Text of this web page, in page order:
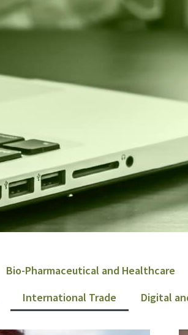
Bio-Pharmaceutical and Healthcare
International Trade Digital